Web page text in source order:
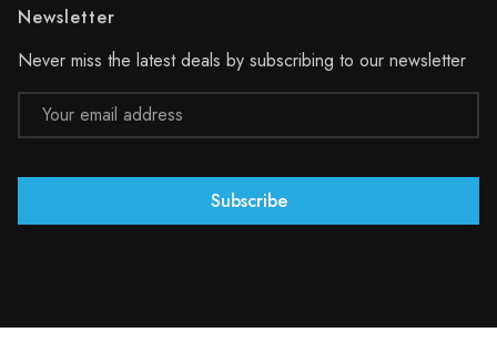
Newsletter
Never miss the latest deals by subscribing to our newsletter
Email
Address